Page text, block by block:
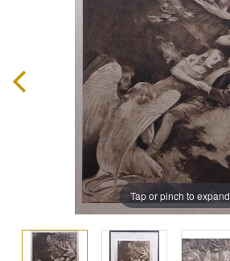
Tap or pinch to expand